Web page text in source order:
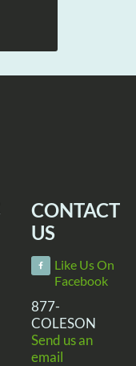
CONTACT
US
Like Us On
Facebook
877-
COLESON
Send us an
email